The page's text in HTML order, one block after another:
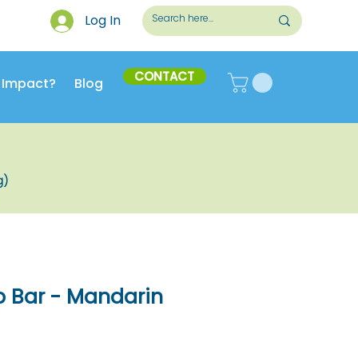
Log In
Impact? Blog CONTACT
Bar - Mandarin